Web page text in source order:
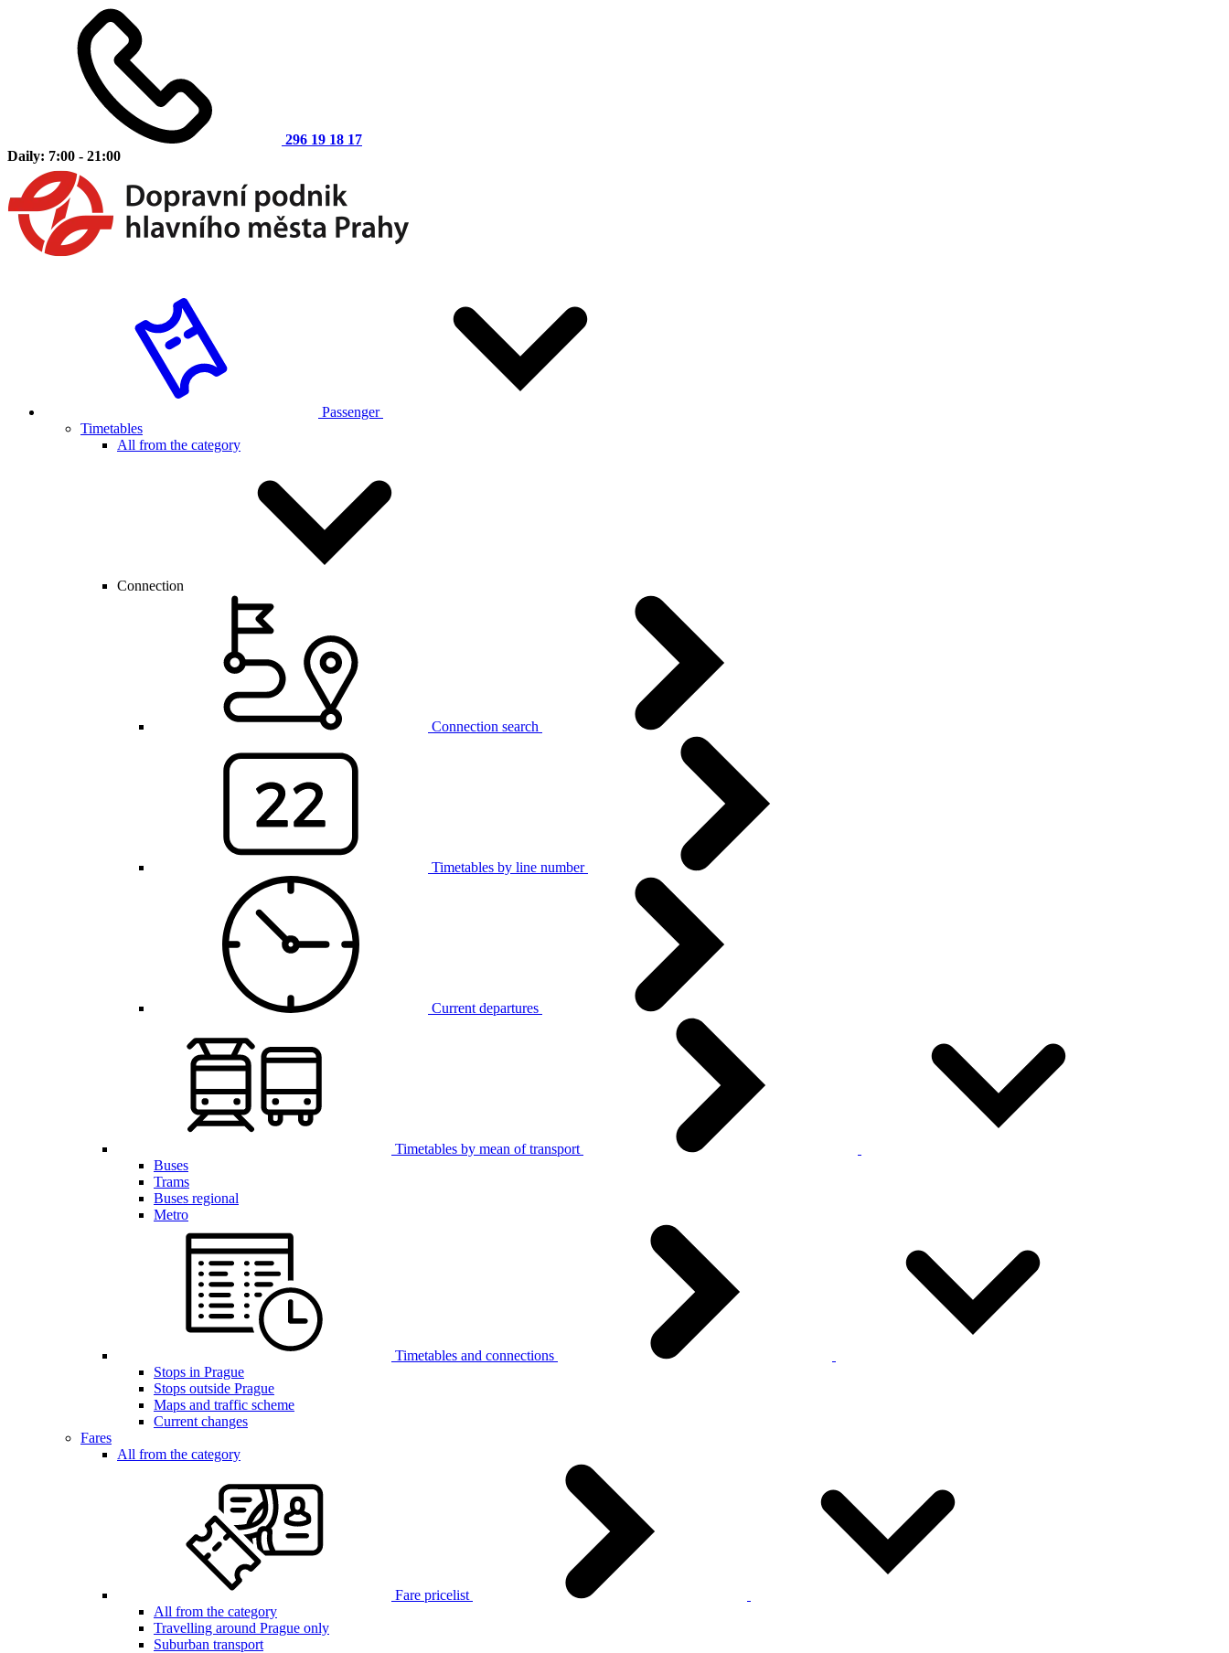
296 19 18 17
Daily: 7:00 - 21:00
Passenger
Timetables
All from the category
Connection
Connection search
Timetables by line number
Current departures
Timetables by mean of transport
Buses
Trams
Buses regional
Metro
Timetables and connections
Stops in Prague
Stops outside Prague
Maps and traffic scheme
Current changes
Fares
All from the category
Fare pricelist
All from the category
Travelling around Prague only
Suburban transport